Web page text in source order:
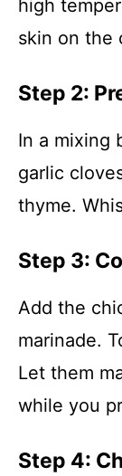
high
skin on the
Step 2:
In a mixing
garlic
thyme.
Step 3:
Add the
marinade.
Let them
while you
Step 4: